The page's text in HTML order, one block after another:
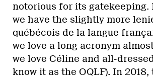
notorious for its gatekeeping.
we have the slightly more
québécois de la langue
we love a long acronym
we love Céline and all-
know it as the OQLF). In 2018,